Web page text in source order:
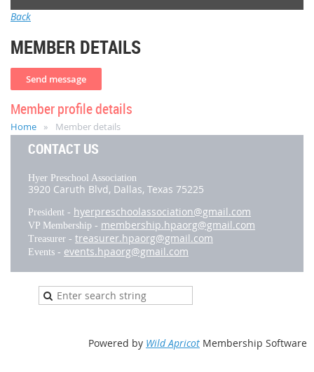
Back
MEMBER DETAILS
Member profile details
Home Member details
CONTACT US
Hyer Preschool Association
3920 Caruth Blvd, Dallas, Texas 75225
President - hyerpreschoolassociation@gmail.com
VP Membership - membership.hpaorg@gmail.com
Treasurer - treasurer.hpaorg@gmail.com
Events - events.hpaorg@gmail.com
Powered by Wild Apricot Membership Software